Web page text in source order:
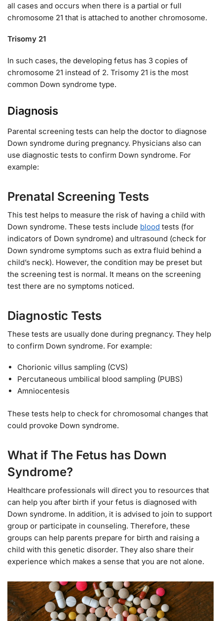
all cases and occurs when there is a partial or full
chromosome 21 that is attached to another chromosome.
Trisomy 21
In such cases, the developing fetus has 3 copies of
chromosome 21 instead of 2. Trisomy 21 is the most
common Down syndrome type.
Diagnosis
Parental screening tests can help the doctor to diagnose
Down syndrome during pregnancy. Physicians also can
use diagnostic tests to confirm Down syndrome. For
example:
Prenatal Screening Tests
This test helps to measure the risk of having a child with
Down syndrome. These tests include blood tests (for
indicators of Down syndrome) and ultrasound (check for
Down syndrome symptoms such as extra fluid behind a
child’s neck). However, the condition may be preset but
the screening test is normal. It means on the screening
test there are no symptoms noticed.
Diagnostic Tests
These tests are usually done during pregnancy. They help
to confirm Down syndrome. For example:
Chorionic villus sampling (CVS)
Percutaneous umbilical blood sampling (PUBS)
Amniocentesis
These tests help to check for chromosomal changes that
could provoke Down syndrome.
What if The Fetus has Down
Syndrome?
Healthcare professionals will direct you to resources that
can help you after birth if your fetus is diagnosed with
Down syndrome. In addition, it is advised to join to support
group or participate in counseling. Therefore, these
groups can help parents prepare for birth and raising a
child with this genetic disorder. They also share their
experience which makes a sense that you are not alone.